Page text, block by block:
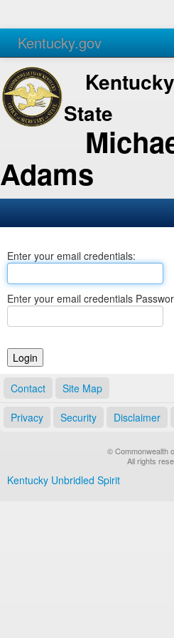
Kentucky.gov
Agencies Services
State
Adams
Business
Elections
Notary Commissions
Enter your email credentials:
Enter your email credentials
Contact Site Map
Privacy Security Disclaimer
© Commonwealth
All rights
Kentucky Unbridled Spirit